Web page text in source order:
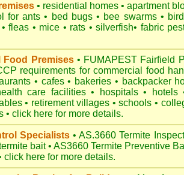
• residential homes • apartment
forants • bed bugs • bee swarms •
• fleas • mice • rats • silverfish• fabric
Food Premises • FUMAPEST Fairfield
requirements for commercial food
• cafes • bakeries • backpacker
care facilities • hospitals • hotels
• retirement villages • schools•
• click here for more details.
Specialists • AS.3660 Termite
bait • AS3660 Termite Preventive
click here for more details.